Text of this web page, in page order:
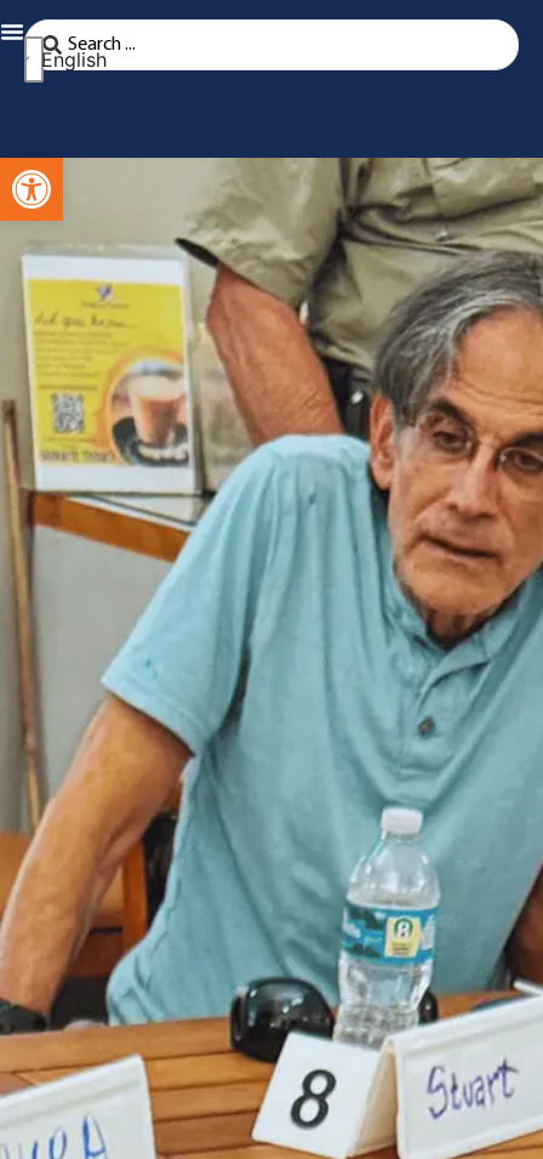
English
Open toolbar